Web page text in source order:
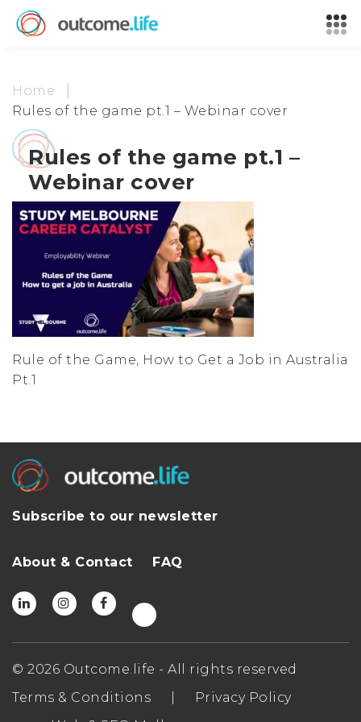
Home
Rules of the game pt.1 – Webinar cover
Rules of the game pt.1 –
Webinar cover
Rule of the Game, How to Get a Job in Australia
Pt.1
Subscribe to our newsletter
About & Contact FAQ
© 2026 Outcome.life - All rights reserved
Terms & Conditions
Privacy Policy